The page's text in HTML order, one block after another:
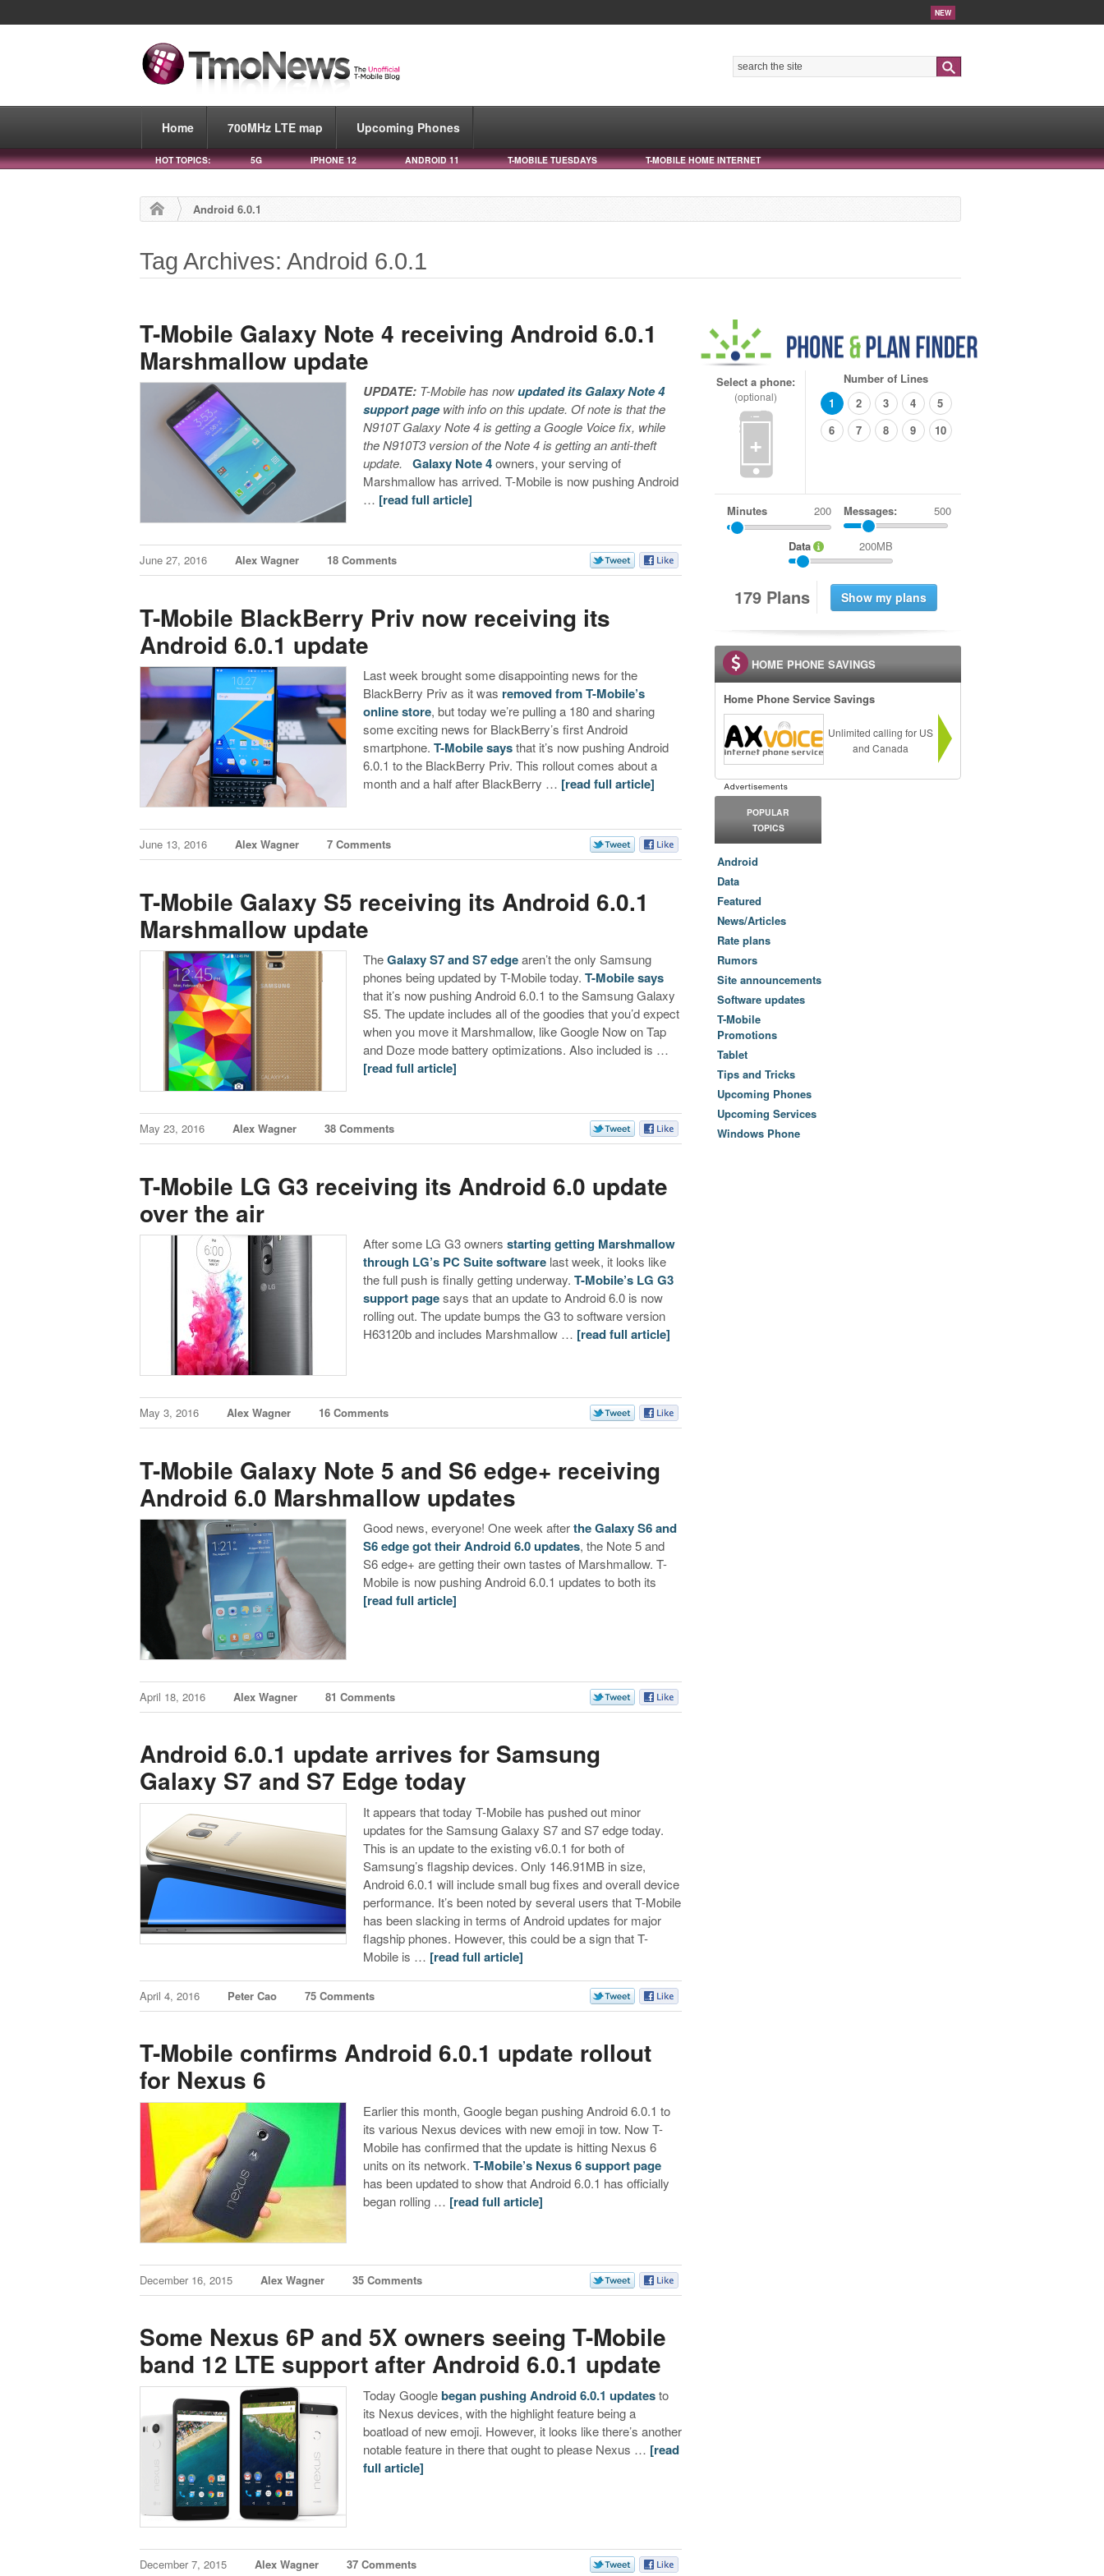
NEW
Home 700MHz LTE map Upcoming Phones
HOT TOPICS: 5G IPHONE 12 ANDROID 11 T-MOBILE TUESDAYS T-MOBILE HOME INTERNET
Android 6.0.1
Tag Archives: Android 6.0.1
T-Mobile Galaxy Note 4 receiving Android 6.0.1
Marshmallow update
UPDATE: T-Mobile has nowupdated its Galaxy Note 4
support pagewith info on this update. Of note is that the
N910T Galaxy Note 4 is getting a Google Voice fix, while
the N910T3 version of the Note 4 is getting an anti-theft
update.
Galaxy Note 4owners, your serving of
Marshmallow has arrived. T-Mobile is now pushing Android
… [read full article]
June 27, 2016 Alex Wagner 18 Comments
T-Mobile BlackBerry Priv now receiving its
Android 6.0.1 update
Last week brought some disappointing news for the
BlackBerry Priv as it was removed from T-Mobile’s
online store, but today we’re pulling a 180 and sharing
some exciting news for BlackBerry’s first Android
smartphone.T-Mobile saysthat it’s now pushing Android
6.0.1 to the BlackBerry Priv. This rollout comes about a
month and a half after BlackBerry … [read full article]
June 13, 2016 Alex Wagner 7 Comments
T-Mobile Galaxy S5 receiving its Android 6.0.1
Marshmallow update
TheGalaxy S7 and S7 edgearen’t the only Samsung
phones being updated by T-Mobile today.T-Mobile says
that it’s now pushing Android 6.0.1 to the Samsung Galaxy
S5. The update includes all of the goodies that you’d expect
when you move it Marshmallow, like Google Now on Tap
and Doze mode battery optimizations. Also included is …
[read full article]
May 23, 2016 Alex Wagner 38 Comments
T-Mobile LG G3 receiving its Android 6.0 update
over the air
After some LG G3 ownersstarting getting Marshmallow
through LG’s PC Suite software last week, it looks like
the full push is finally getting underway.T-Mobile’s LG G3
support pagesays that an update to Android 6.0 is now
rolling out. The update bumps the G3 to software version
H63120b and includes Marshmallow … [read full article]
May 3, 2016 Alex Wagner 16 Comments
T-Mobile Galaxy Note 5 and S6 edge+ receiving
Android 6.0 Marshmallow updates
Good news, everyone! One week afterthe Galaxy S6 and
S6 edge got their Android 6.0 updates, the Note 5 and
S6 edge+ are getting their own tastes of Marshmallow. T-
Mobile is now pushing Android 6.0.1 updates to both its
[read full article]
April 18, 2016 Alex Wagner 81 Comments
Android 6.0.1 update arrives for Samsung
Galaxy S7 and S7 Edge today
It appears that today T-Mobile has pushed out minor
updates for the Samsung Galaxy S7 and S7 edge today.
This is an update to the existing v6.0.1 for both of
Samsung’s flagship devices. Only 146.91MB in size,
Android 6.0.1 will include small bug fixes and overall device
performance. It’s been noted by several users that T-Mobile
has been slacking in terms of Android updates for major
flagship phones. However, this could be a sign that T-
Mobile is … [read full article]
April 4, 2016 Peter Cao 75 Comments
T-Mobile confirms Android 6.0.1 update rollout
for Nexus 6
Earlier this month, Google began pushing Android 6.0.1 to
its various Nexus devices with new emoji in tow. Now T-
Mobile has confirmed that the update is hitting Nexus 6
units on its network.T-Mobile’s Nexus 6 support page
has been updated to show that Android 6.0.1 has officially
began rolling … [read full article]
December 16, 2015 Alex Wagner 35 Comments
Some Nexus 6P and 5X owners seeing T-Mobile
band 12 LTE support after Android 6.0.1 update
Today Googlebegan pushing Android 6.0.1 updatesto
its Nexus devices, with the highlight feature being a
boatload of new emoji. However, it looks like there’s another
notable feature in there that ought to please Nexus … [read
full article]
December 7, 2015 Alex Wagner 37 Comments
Select a phone:
(optional)
+
Number of Lines
1
2 3 4
5
6
7 8 9 10
Minutes Messages: 500
Data 200MB
179 Plans
HOME PHONE SAVINGS
Home Phone Service Savings
Unlimited calling for US
and Canada
POPULAR
TOPICS
Android
Data
Featured
News/Articles
Rate plans
Rumors
Site announcements
Software updates
T-Mobile
Promotions
Tablet
Tips and Tricks
Upcoming Phones
Upcoming Services
Windows Phone